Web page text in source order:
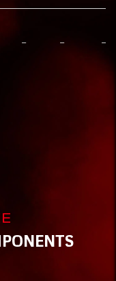
- - -